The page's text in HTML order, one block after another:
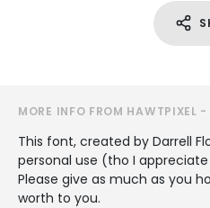
MORE INFO FROM HAWTPIXEL -
This font, created by Darrell
personal use (tho I
Please give as much as you
worth to you.